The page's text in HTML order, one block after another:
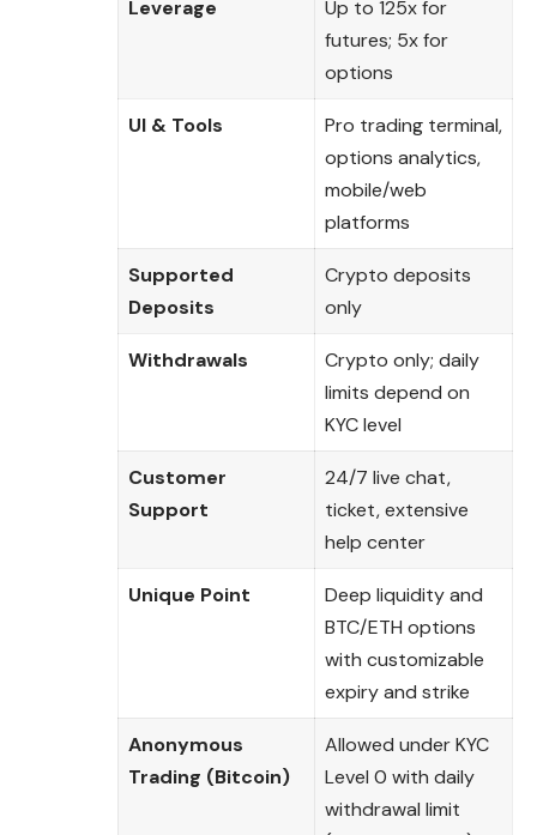
Leverage
Up to 125x for
futures; 5x for
options
UI & Tools
Pro trading terminal,
options analytics,
mobile/web
platforms
Supported
Deposits
Crypto deposits
only
Withdrawals
Crypto only; daily
limits depend on
KYC level
Customer
Support
24/7 live chat,
ticket, extensive
help center
Unique Point
Deep liquidity and
BTC/ETH options
with customizable
expiry and strike
Anonymous
Trading (Bitcoin)
Allowed under KYC
Level 0 with daily
withdrawal limit